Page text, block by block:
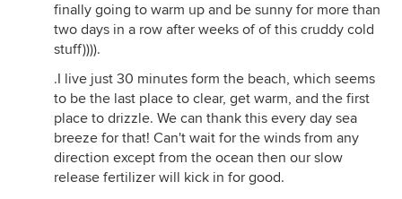
finally going to warm up and be sunny for more than
two days in a row after weeks of of this cruddy cold
stuff)))).
.I live just 30 minutes form the beach, which seems
to be the last place to clear, get warm, and the first
place to drizzle. We can thank this every day sea
breeze for that! Can't wait for the winds from any
direction except from the ocean then our slow
release fertilizer will kick in for good.